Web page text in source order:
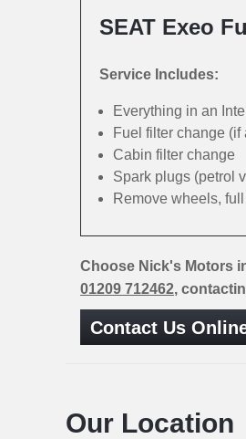
SEAT Exeo
Service Includes:
Everything in an
Fuel filter change
Cabin filter change
Spark plugs (petrol
Remove wheels,
Choose Nick's Motors
01209 712462,
Contact Us
Our Location